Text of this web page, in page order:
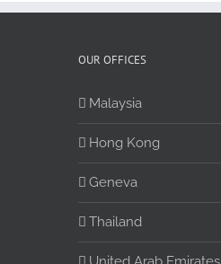
OUR OFFICES
Malaysia
Hong Kong
Geneva
Thailand